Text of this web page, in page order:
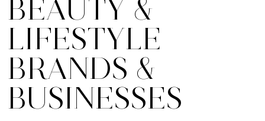
BEAUTY &
LIFESTYLE
BRANDS &
BUSINESSES